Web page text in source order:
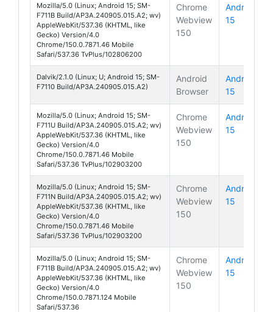
Mozilla/5.0 (Linux; Android 15; SM-
F711B Build/AP3A.240905.015.A2; wv)
AppleWebKit/537.36 (KHTML, like
Gecko) Version/4.0
Chrome/150.0.7871.46 Mobile
Safari/537.36 TvPlus/102806200
Chrome
Webview
150
Android
15
Dalvik/2.1.0 (Linux; U; Android 15; SM-
F7110 Build/AP3A.240905.015.A2)
Android
Browser
Android
15
Mozilla/5.0 (Linux; Android 15; SM-
F711U Build/AP3A.240905.015.A2; wv)
AppleWebKit/537.36 (KHTML, like
Gecko) Version/4.0
Chrome/150.0.7871.46 Mobile
Safari/537.36 TvPlus/102903200
Chrome
Webview
150
Android
15
Mozilla/5.0 (Linux; Android 15; SM-
F711N Build/AP3A.240905.015.A2; wv)
AppleWebKit/537.36 (KHTML, like
Gecko) Version/4.0
Chrome/150.0.7871.46 Mobile
Safari/537.36 TvPlus/102903200
Chrome
Webview
150
Android
15
Mozilla/5.0 (Linux; Android 15; SM-
F711B Build/AP3A.240905.015.A2; wv)
AppleWebKit/537.36 (KHTML, like
Gecko) Version/4.0
Chrome/150.0.7871.124 Mobile
Safari/537.36
Chrome
Webview
150
Android
15